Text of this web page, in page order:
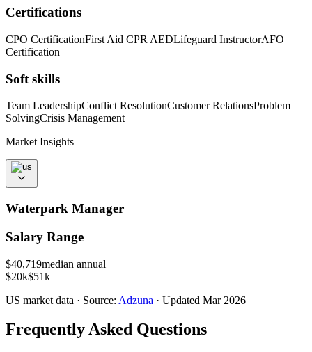
Certifications
CPO CertificationFirst Aid CPR AEDLifeguard InstructorAFO
Certification
Soft skills
Team LeadershipConflict ResolutionCustomer RelationsProblem
SolvingCrisis Management
Market Insights
Waterpark Manager
Salary Range
$40,719median annual
$20k$51k
US market data · Source: Adzuna · Updated Mar 2026
Frequently Asked Questions